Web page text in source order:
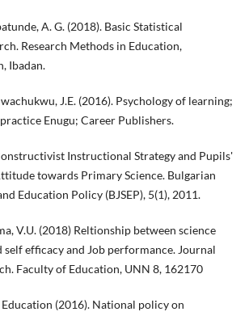
A. G. (2018). Basic Statistical
Research Methods in Education,
Ibadan.
J.E. (2016). Psychology of learning;
Enugu; Career Publishers.
Instructional Strategy and Pupils'
towards Primary Science. Bulgarian
Education Policy (BJSEP), 5(1), 2011.
V.U. (2018) Reltionship between science
self efficacy and Job performance. Journal
Faculty of Education, UNN 8, 162170
(2016). National policy on